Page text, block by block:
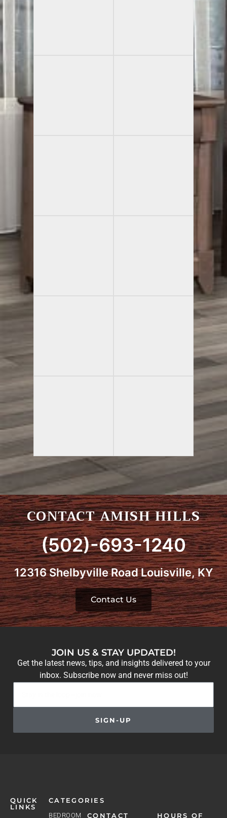
CONTACT AMISH HILLS
(502)-693-1240
12316 Shelbyville Road Louisville, KY
Contact Us
JOIN US & STAY UPDATED!
Get the latest news, tips, and insights delivered to your
inbox. Subscribe now and never miss out!
SIGN-UP
QUICK
LINKS
CATEGORIES
BEDROOM
CONTACT
HOURS OF